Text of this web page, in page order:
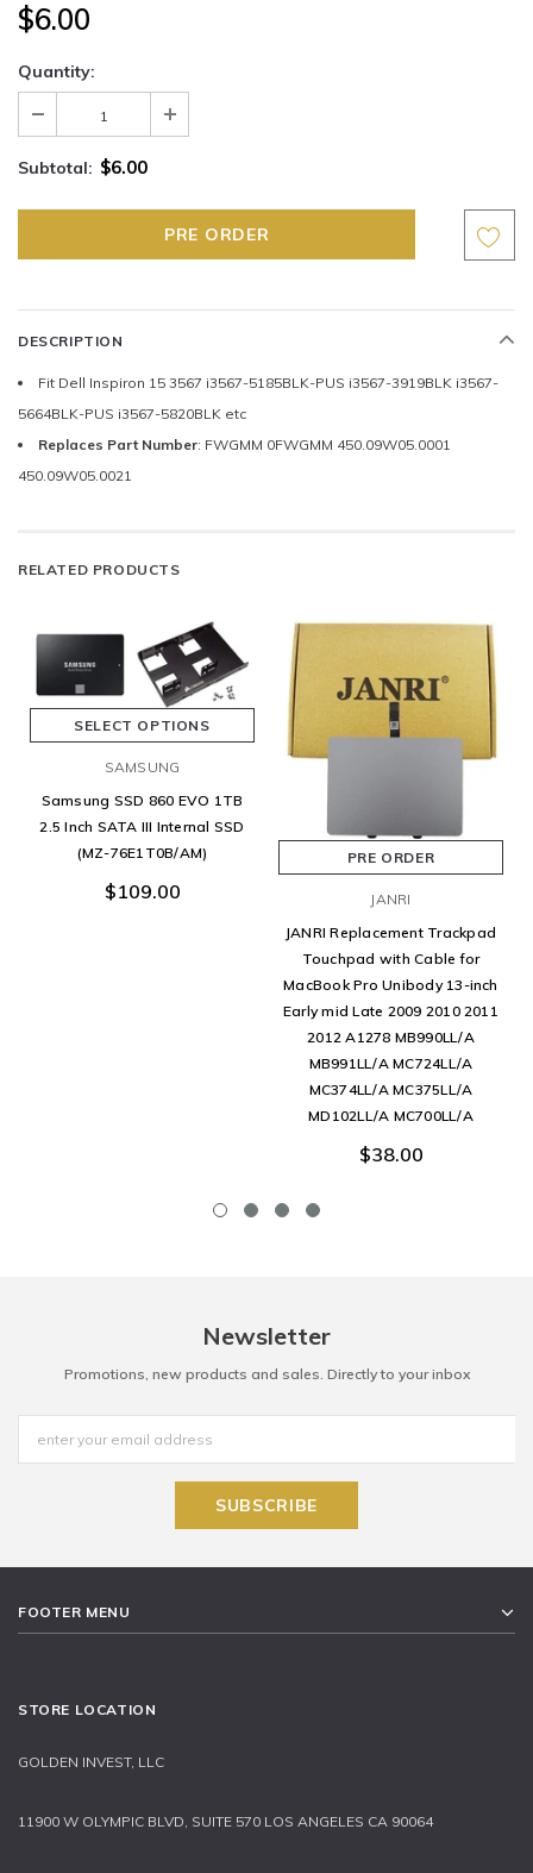
$6.00
Quantity:
Subtotal: $6.00
DESCRIPTION
Fit Dell Inspiron 15 3567 i3567-5185BLK-PUS i3567-3919BLK i3567-
5664BLK-PUS i3567-5820BLK etc
Replaces Part Number: FWGMM 0FWGMM 450.09W05.0001
450.09W05.0021
RELATED PRODUCTS
SELECT OPTIONS
SAMSUNG
Samsung SSD 860 EVO 1TB
2.5 Inch SATA III Internal SSD
(MZ-76E1T0B/AM)
$109.00
PRE ORDER
JANRI
JANRI Replacement Trackpad
Touchpad with Cable for
MacBook Pro Unibody 13-inch
Early mid Late 2009 2010 2011
2012 A1278 MB990LL/A
MB991LL/A MC724LL/A
MC374LL/A MC375LL/A
MD102LL/A MC700LL/A
$38.00
Newsletter
Promotions, new products and sales. Directly to your inbox
FOOTER MENU
STORE LOCATION
GOLDEN INVEST, LLC
11900 W OLYMPIC BLVD, SUITE 570 LOS ANGELES CA 90064